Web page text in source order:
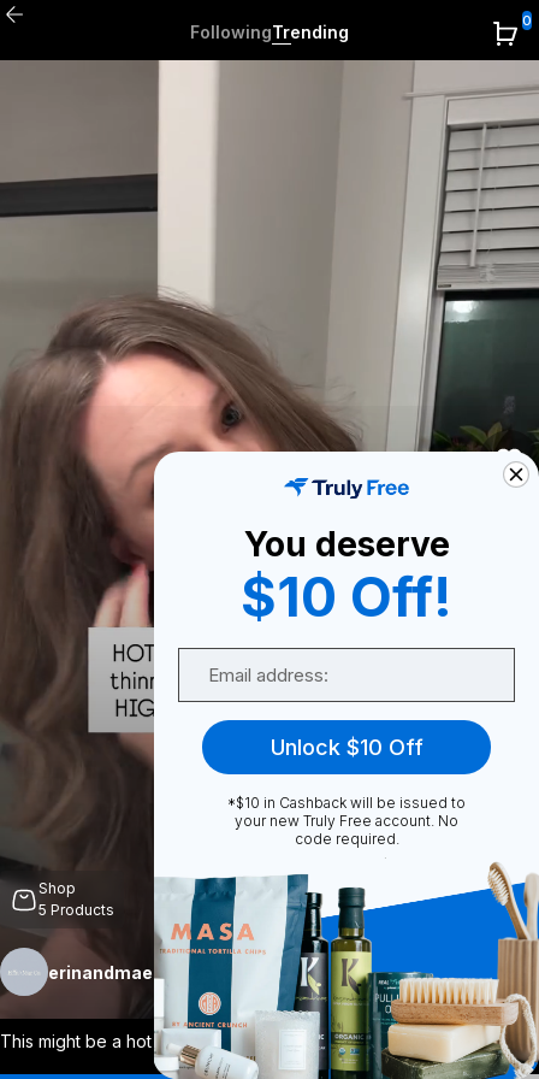
FollowingTrending
0
Shop
5 Products
erinandmaeco Follow
This might be a hot take for some, but i ... View More
Unmute
More
You deserve
$10 Off!
Unlock $10 Off
*$10 in Cashback will be issued to
your new Truly Free account. No
code required.